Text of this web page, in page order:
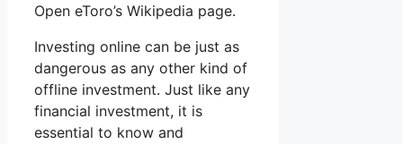
Open eToro’s Wikipedia page.
Investing online can be just as
dangerous as any other kind of
offline investment. Just like any
financial investment, it is
essential to know and